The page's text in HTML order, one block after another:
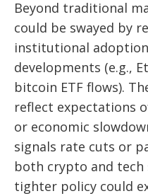
Beyond traditional
could be swayed by
institutional
developments (e.g.,
bitcoin ETF flows).
reflect expectations
or economic
signals rate cuts or
both crypto and tech
tighter policy could